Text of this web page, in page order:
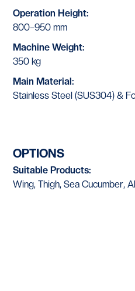
Operation Height:
800–950 mm
Machine Weight:
350 kg
Main Material:
Stainless Steel (SUS304) &
OPTIONS
Suitable Products:
Wing, Thigh, Sea Cucumber,